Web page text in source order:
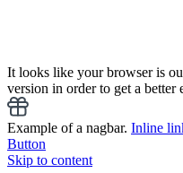
It looks like your browser is
version in order to get a better
Example of a nagbar. Inline
Button
Skip to content